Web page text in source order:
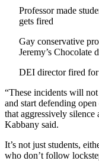
Professor made
gets fired
Gay conservative
Jeremy’s Chocolate
DEI director fired
“These incidents will
and start defending
that aggressively silence
Kabbany said.
It’s not just students,
who don’t follow